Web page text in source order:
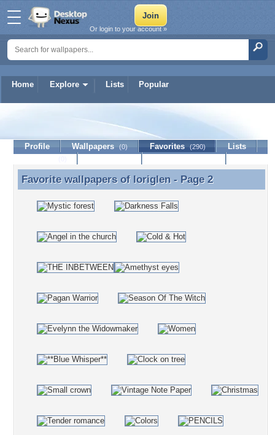
Home Explore Lists Popular
Or login to your account »
Profile Wallpapers (0) Favorites (290)
Lists
Favorite wallpapers of loriglen - Page 2
Favorite wallpapers of loriglen- Page 2